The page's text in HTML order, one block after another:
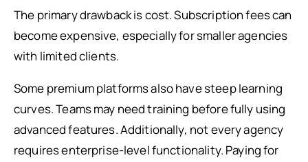
The primary drawback is cost. Subscription fees can
become expensive, especially for smaller agencies
with limited clients.
Some premium platforms also have steep learning
curves. Teams may need training before fully using
advanced features. Additionally, not every agency
requires enterprise-level functionality. Paying for